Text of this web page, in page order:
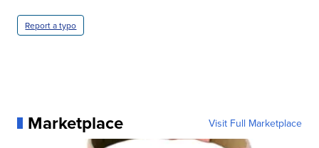
Report a typo
Marketplace Visit Full Marketplace